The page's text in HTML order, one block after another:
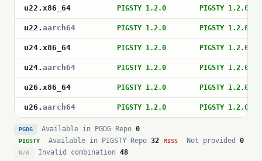
u22 . x86_64 PIGSTY 1.2.0 PIGSTY 1.2.0
u22 . aarch64 PIGSTY 1.2.0 PIGSTY 1.2.0
u24. x86_64 PIGSTY 1.2.0 PIGSTY 1.2.0
u24. aarch64 PIGSTY 1.2.0 PIGSTY 1.2.0
u26 . x86_64 PIGSTY 1.2.0 PIGSTY 1.2.0
u26 . aarch64 PIGSTY 1.2.0 PIGSTY 1.2.0
PGDG Available in PGDG Repo 0
PIGSTY Available in PIGSTY Repo 32 MISS Not provided 0
N/A Invalid combination 48